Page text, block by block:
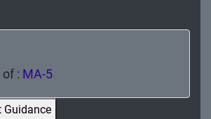
Environmental Protection
: MA-5
Guidance